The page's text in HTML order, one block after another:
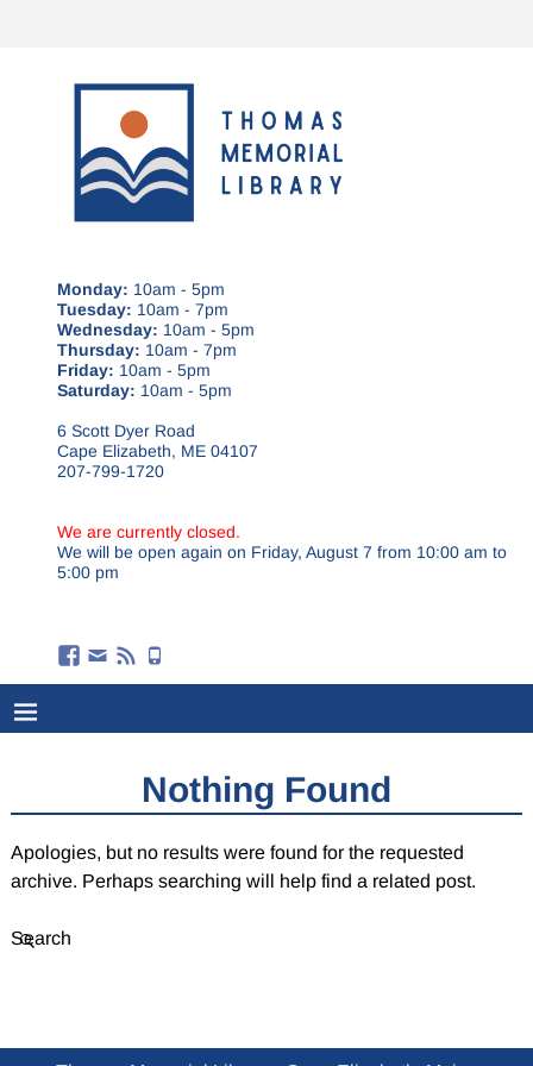
Monday: 10am - 5pm
Tuesday: 10am - 7pm
Wednesday: 10am - 5pm
Thursday: 10am - 7pm
Friday: 10am - 5pm
Saturday: 10am - 5pm
6 Scott Dyer Road
Cape Elizabeth, ME 04107
207-799-1720
We are currently closed.
We will be open again on Friday, August 7 from 10:00 am to
5:00 pm
Nothing Found
Apologies, but no results were found for the requested
archive. Perhaps searching will help find a related post.
Search